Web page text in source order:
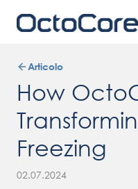
Articolo
How
Freezing
02.07.2024